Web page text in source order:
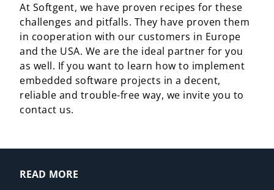
At Softgent, we have proven recipes for these
challenges and pitfalls. They have proven them
in cooperation with our customers in Europe
and the USA. We are the ideal partner for you
as well. If you want to learn how to implement
embedded software projects in a decent,
reliable and trouble-free way, we invite you to
contact us.
READ MORE